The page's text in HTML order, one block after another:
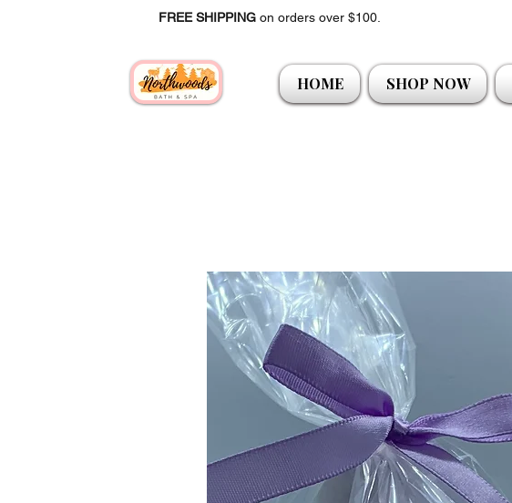
FREE SHIPPING on orders over $100.
HOME SHOP NOW